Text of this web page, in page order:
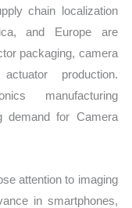
chain localization
and Europe are
packaging, camera
production.
manufacturing
demand for Camera
attention to imaging
in smartphones,